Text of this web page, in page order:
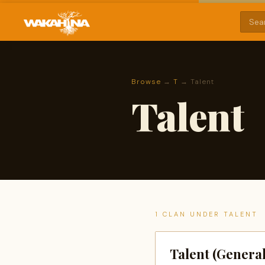
Browse → T → Talent
Talent
1 CLAN UNDER TALENT
Talent